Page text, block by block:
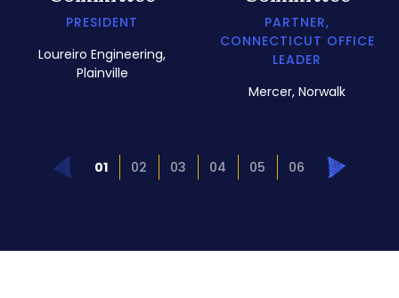
PRESIDENT
Loureiro Engineering,
Plainville
PARTNER,
CONNECTICUT OFFICE
LEADER
Mercer, Norwalk
Prev 01 02 03 04 05 06 Next